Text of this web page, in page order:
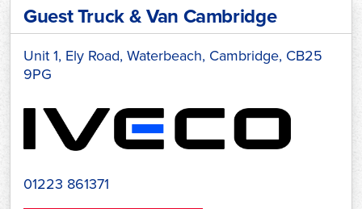
Guest Truck & Van Cambridge
Unit 1, Ely Road, Waterbeach, Cambridge, CB25
9PG
01223 861371